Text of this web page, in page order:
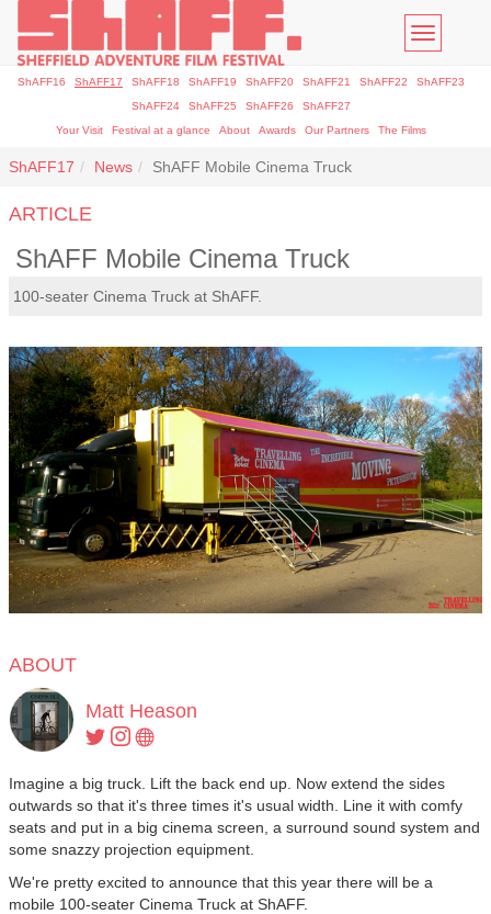
Toggle
ShAFF16 ShAFF17 ShAFF18 ShAFF19 ShAFF20 ShAFF21 ShAFF22
ShAFF23
ShAFF24
ShAFF25 ShAFF26
ShAFF27
Your Visit
Festival at a glance About Awards Our Partners The Films
ShAFF17 News ShAFF Mobile Cinema Truck
ARTICLE
ShAFF Mobile Cinema Truck
100-seater Cinema Truck at ShAFF.
ABOUT
Matt Heason
Imagine a big truck. Lift the back end up. Now extend the sides
outwards so that it's three times it's usual width. Line it with comfy
seats and put in a big cinema screen, a surround sound system and
some snazzy projection equipment.
We're pretty excited to announce that this year there will be a
mobile 100-seater Cinema Truck at ShAFF.